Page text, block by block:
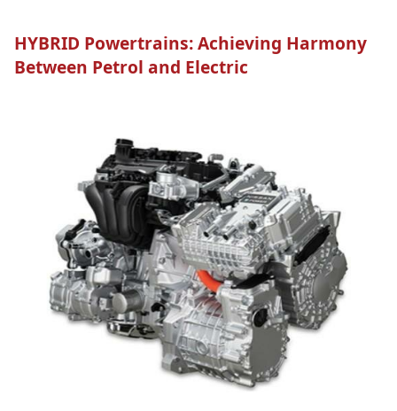
HYBRID Powertrains: Achieving Harmony
Between Petrol and Electric